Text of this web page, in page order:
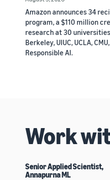
Amazon announces 34
program, a $110 million
research at 30
Berkeley, UIUC, UCLA,
Responsible AI.
Work
Senior Applied Scientist,
Annapurna ML